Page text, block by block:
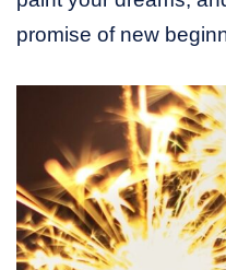
promise of new